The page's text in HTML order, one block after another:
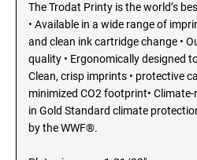
Tennessee Notary Stamps
Texas Notary Stamps
Utah Notary Stamps
Vermont Notary Stamps
Virginia Notary Stamps
Washington Notary Stamps
MARYLAND PROFESSIONAL
SEALS
MASSACHUSETTS PROFESSIONAL
AND SEALS
MICHIGAN PROFESSIONAL STAMPS
SEALS
The Trodat Printy is the world’s
• Available in a wide range of
and clean ink cartridge change •
quality • Ergonomically designed
Clean, crisp imprints • protective
minimized CO2 footprint•
in Gold Standard climate
by the WWF®.